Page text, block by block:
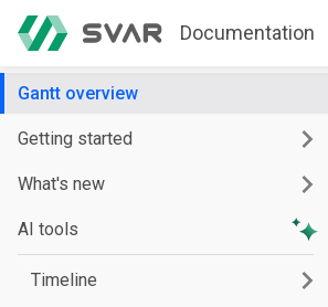
Documentation
Gantt overview
Getting started
What's new
AI tools
Timeline